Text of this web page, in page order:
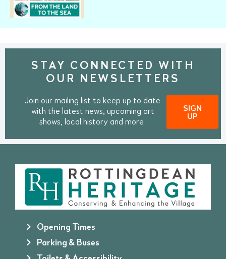
STAY CONNECTED WITH
OUR NEWSLETTERS
Join our mailing list to keep up to date
with the latest news, upcoming art
shows, local history and more.
SIGN
UP
Opening Times
Parking & Buses